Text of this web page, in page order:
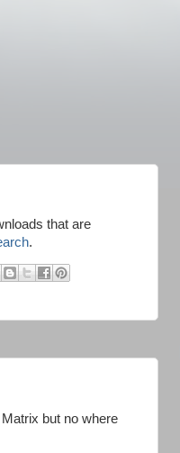
that are
.
but no where